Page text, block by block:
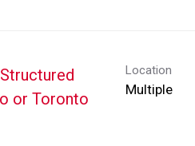
or Toronto
Location
Multiple